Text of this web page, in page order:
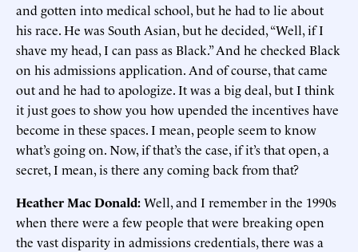
and gotten into medical school, but he had to lie about
his race. He was South Asian, but he decided, “Well, if I
shave my head, I can pass as Black.” And he checked Black
on his admissions application. And of course, that came
out and he had to apologize. It was a big deal, but I think
it just goes to show you how upended the incentives have
become in these spaces. I mean, people seem to know
what’s going on. Now, if that’s the case, if it’s that open, a
secret, I mean, is there any coming back from that?
Heather Mac Donald:Well, and I remember in the 1990s
when there were a few people that were breaking open
the vast disparity in admissions credentials, there was a